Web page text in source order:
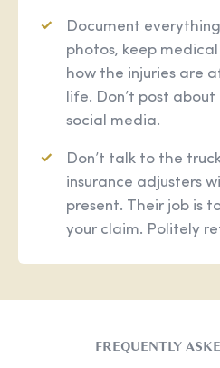
Document
photos, keep
how the injuries are
life. Don’t post
social media.
Don’t talk to the
insurance adjusters
present. Their job is
your claim. Politely
FREQUENTLY